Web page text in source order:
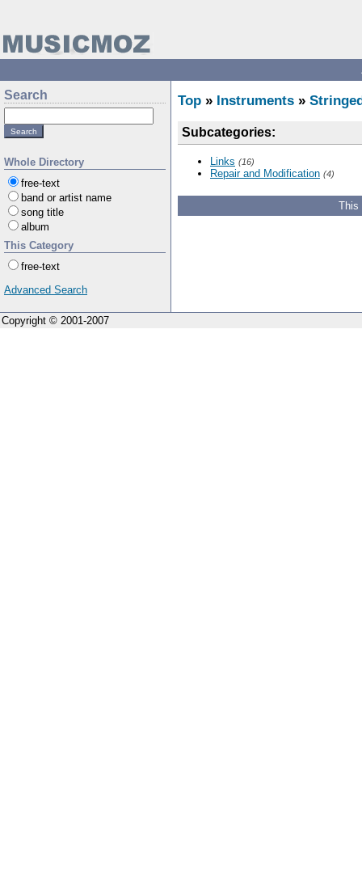
Search
Whole Directory
free-text
band or artist name
song title
album
This Category
free-text
Advanced Search
Top » Instruments »
Subcategories:
Links (16)
Repair and Modification (4)
This
Copyright © 2001-2007